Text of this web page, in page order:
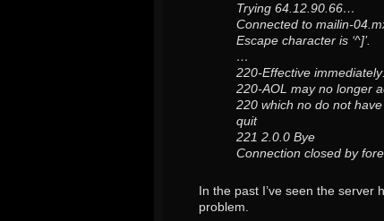
Trying 64.12.90.66…
Connected to mailin-
Escape character is ‘^]’.
…
220-Effective
220-AOL may no longer
220 which no do not
quit
221 2.0.0 Bye
Connection closed by
In the past I’ve seen the server
problem.